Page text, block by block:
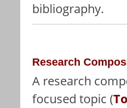
bibliography.
Research
A research
focused topic (